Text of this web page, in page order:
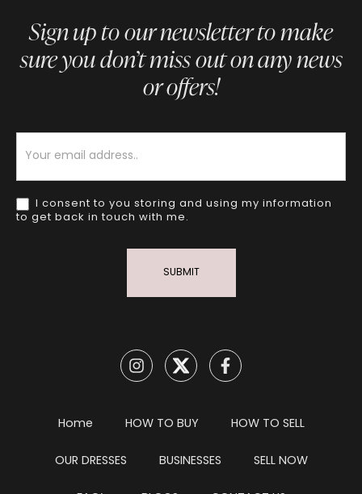
Sign up to our newsletter to make
sure you don’t miss out on any news
or offers!
I consent to you storing and using my information
to get back in touch with me.
SUBMIT
Home HOW TO BUY HOW TO SELL
OUR DRESSES BUSINESSES SELL NOW